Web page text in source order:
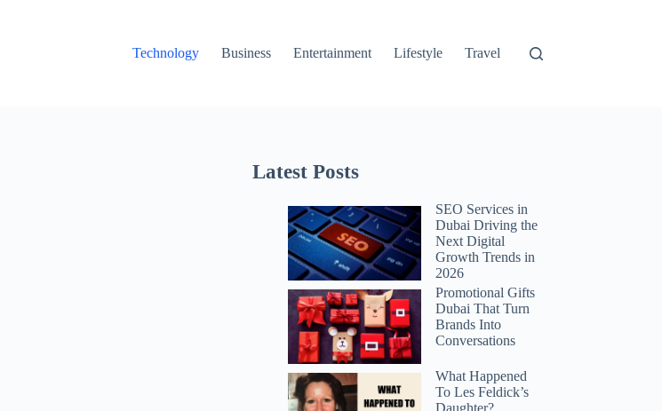
Technology
Business Entertainment Lifestyle Travel
Latest Posts
SEO Services in
Dubai Driving the
Next Digital
Growth Trends in
2026
Promotional Gifts
Dubai That Turn
Brands Into
Conversations
What Happened
To Les Feldick’s
Daughter?